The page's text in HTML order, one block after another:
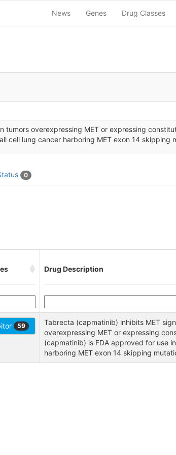
News Genes Drug Classes
overexpressing MET or expressing
cell lung cancer harboring MET exon 14 skipping
0
Drug Description
59
Tabrecta (capmatinib) inhibits MET
overexpressing MET or expressing
(capmatinib) is FDA approved for use
harboring MET exon 14 skipping